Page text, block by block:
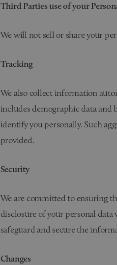
Third Parties use of your
We will not sell or share your
Tracking
We also collect information
includes demographic data and
identify you personally. Such
provided.
Security
We are committed to ensuring
disclosure of your personal
safeguard and secure the
Changes